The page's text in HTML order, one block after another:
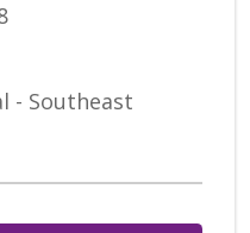
- Southeast